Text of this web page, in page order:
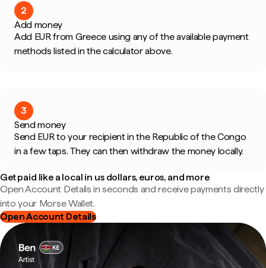
2
Add money
Add EUR from Greece using any of the available payment
methods listed in the calculator above.
3
Send money
Send EUR to your recipient in the Republic of the Congo
in a few taps. They can then withdraw the money locally.
Get paid like a local in us dollars, euros, and more
Open Account Details in seconds and receive payments directly
into your Morse Wallet.
Open Account Details